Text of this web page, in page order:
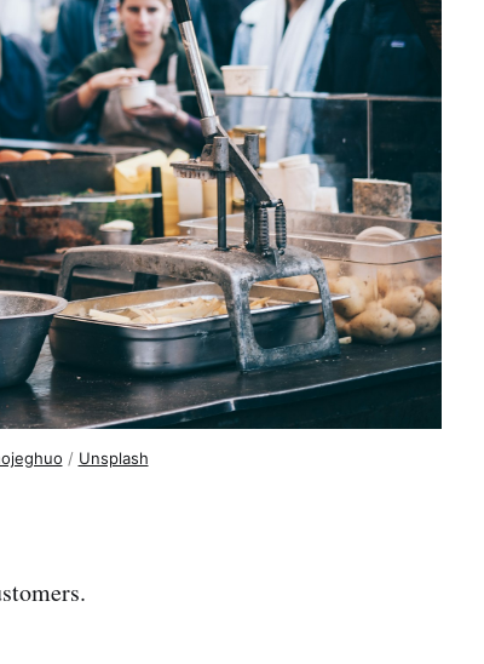
/ Unsplash